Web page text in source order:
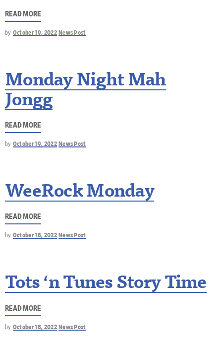
READ MORE
by October 19, 2022 News Post
Monday Night Mah
Jongg
READ MORE
by October 19, 2022 News Post
WeeRock Monday
READ MORE
by October 18, 2022 News Post
Tots ‘n Tunes Story Time
READ MORE
by October 18, 2022 News Post